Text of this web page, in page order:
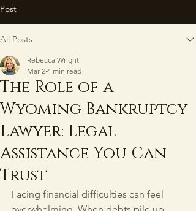
Post
All Posts
The Role of a
Wyoming Bankruptcy
Lawyer: Legal
Assistance You Can
Trust
Rebecca Wright
Mar 2 4 min read
Facing financial difficulties can feel